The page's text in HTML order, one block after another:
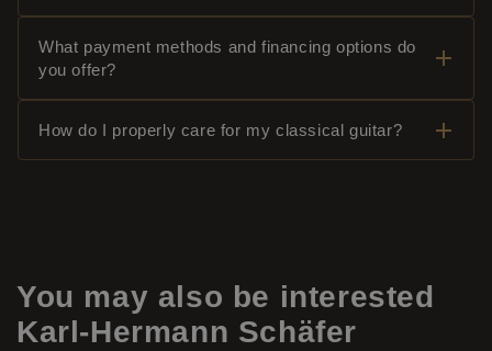
What payment methods and financing options do
you offer?
How do I properly care for my classical guitar?
You may also be interested
Karl-Hermann Schäfer